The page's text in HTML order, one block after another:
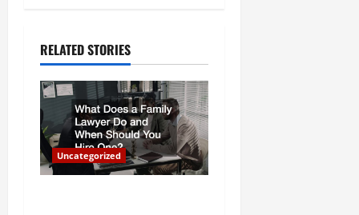
a
v
i
g
a
RELATED STORIES
Uncategorized